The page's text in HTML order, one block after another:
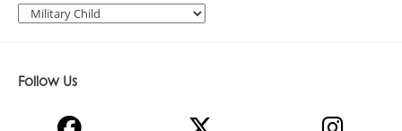
Categories
Follow Us